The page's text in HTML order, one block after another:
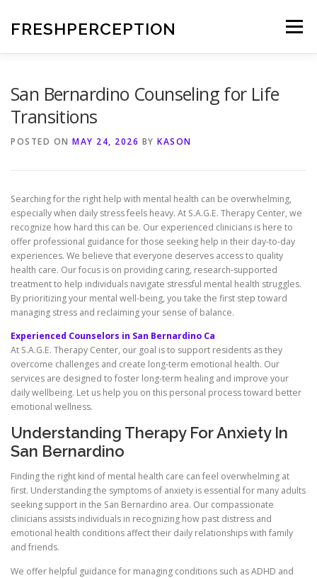
content
FRESHPERCEPTION Menu
San Bernardino Counseling for Life
Transitions
POSTED ON MAY 24, 2026 BY KASON
Searching for the right help with mental health can be overwhelming,
especially when daily stress feels heavy. At S.A.G.E. Therapy Center, we
recognize how hard this can be. Our experienced clinicians is here to
offer professional guidance for those seeking help in their day-to-day
experiences. We believe that everyone deserves access to quality
health care. Our focus is on providing caring, research-supported
treatment to help individuals navigate stressful mental health struggles.
By prioritizing your mental well-being, you take the first step toward
managing stress and reclaiming your sense of balance.
Experienced Counselors in San Bernardino Ca
At S.A.G.E. Therapy Center, our goal is to support residents as they
overcome challenges and create long-term emotional health. Our
services are designed to foster long-term healing and improve your
daily wellbeing. Let us help you on this personal process toward better
emotional wellness.
Understanding Therapy For Anxiety In
San Bernardino
Finding the right kind of mental health care can feel overwhelming at
first. Understanding the symptoms of anxiety is essential for many adults
seeking support in the San Bernardino area. Our compassionate
clinicians assists individuals in recognizing how past distress and
emotional health conditions affect their daily relationships with family
and friends.
We offer helpful guidance for managing conditions such as ADHD and